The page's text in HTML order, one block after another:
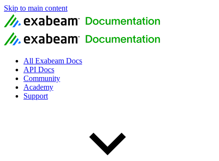
Skip to main content
All Exabeam Docs
API Docs
Community
Academy
Support